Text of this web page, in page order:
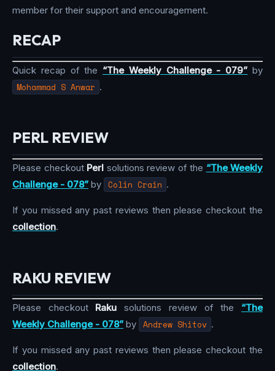
member for their support and encouragement.
RECAP
Quick recap of the “The Weekly Challenge - 079” by
Mohammad S Anwar .
PERL REVIEW
Please checkout Perl solutions review of the “The Weekly
Challenge - 078” by Colin Crain .
If you missed any past reviews then please checkout the
collection.
RAKU REVIEW
Please checkout Raku solutions review of the “The
Weekly Challenge - 078” by Andrew Shitov .
If you missed any past reviews then please checkout the
collection.